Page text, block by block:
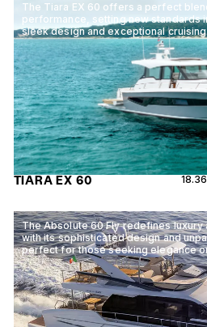
The Tiara EX 60 offers a perfect
performance, setting new standards
sleek design and exceptional
TIARA EX 60
The Absolute 60 Fly redefines luxury
with its sophisticated design and
perfect for those seeking elegance